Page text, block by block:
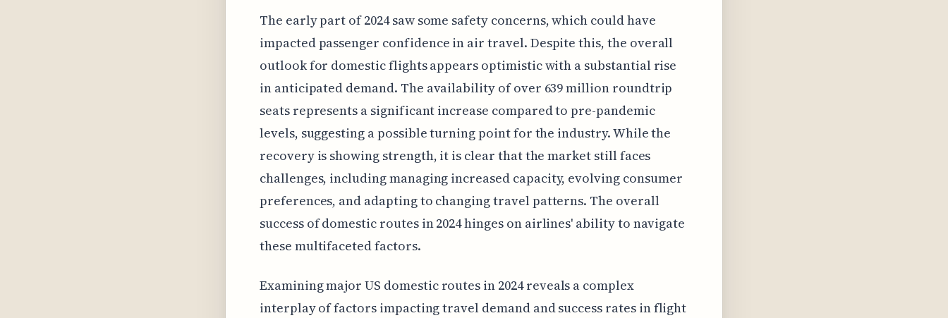
The early part of 2024 saw some safety concerns, which could have
impacted passenger confidence in air travel. Despite this, the overall
outlook for domestic flights appears optimistic with a substantial rise
in anticipated demand. The availability of over 639 million roundtrip
seats represents a significant increase compared to pre-pandemic
levels, suggesting a possible turning point for the industry. While the
recovery is showing strength, it is clear that the market still faces
challenges, including managing increased capacity, evolving consumer
preferences, and adapting to changing travel patterns. The overall
success of domestic routes in 2024 hinges on airlines' ability to navigate
these multifaceted factors.
Examining major US domestic routes in 2024 reveals a complex
interplay of factors impacting travel demand and success rates in flight